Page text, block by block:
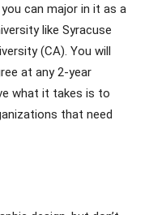
can major in it as a
like Syracuse
(CA). You will
at any 2-year
what it takes is to
that need